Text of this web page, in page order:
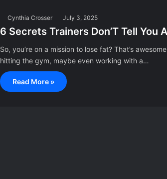
Cynthia Crosser July 3, 2025
6 Secrets Trainers Don’T Tell You
So, you’re on a mission to lose fat? That’s
hitting the gym, maybe even working with a…
Read More »